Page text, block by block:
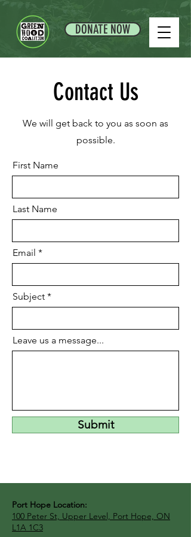
DONATE NOW
Contact Us
We will get back to you as soon as
possible.
First Name
Last Name
Email
Subject
Leave us a message...
Submit
Port Hope Location:
100 Peter St, Upper Level, Port Hope, ON
L1A 1C3